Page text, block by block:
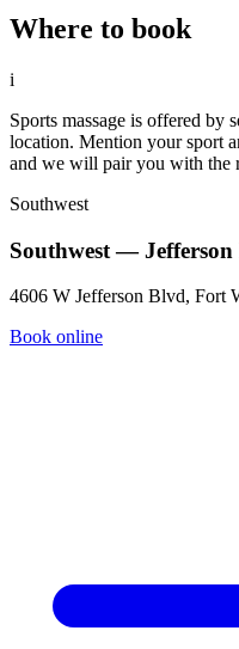
Where to book
i
Sports massage is offered by
location. Mention your sport
and we will pair you with the
Southwest
Southwest —
4606 W Jefferson Blvd, Fort
Book online